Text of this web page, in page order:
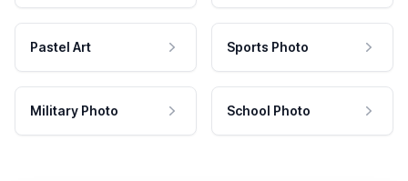
Pastel Art Sports Photo
Military Photo School Photo